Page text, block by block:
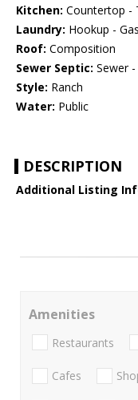
Kitchen: Countertop -
Laundry: Hookup -
Roof: Composition
Sewer Septic: Sewer
Style: Ranch
Water: Public
DESCRIPTION
Additional Listing
Amenities
Restaurants
Cafes